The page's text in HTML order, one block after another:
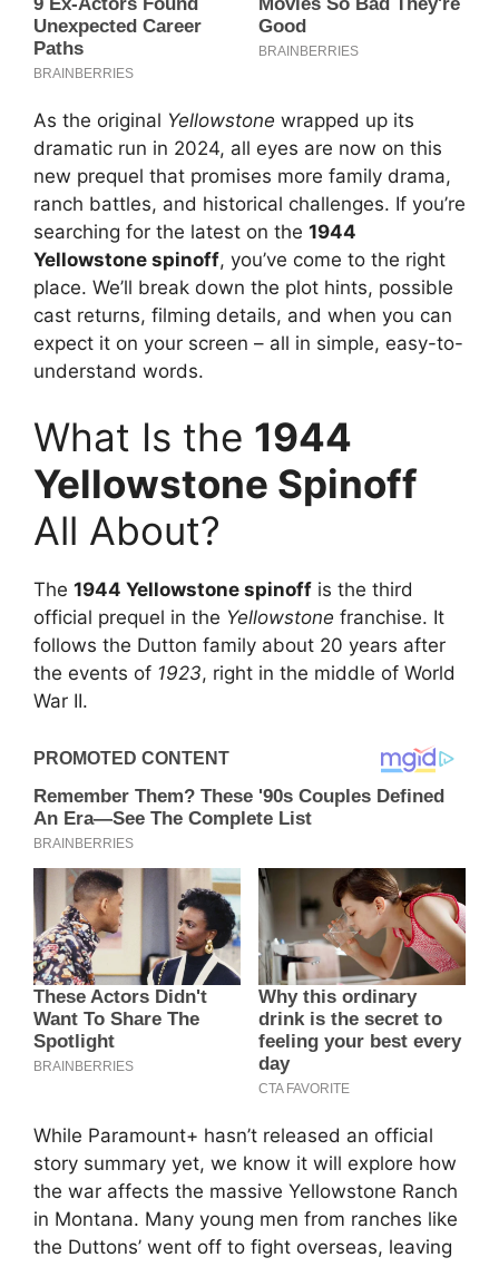
As the original Yellowstone wrapped up its
dramatic run in 2024, all eyes are now on this
new prequel that promises more family drama,
ranch battles, and historical challenges. If you’re
searching for the latest on the 1944
Yellowstone spinoff, you’ve come to the right
place. We’ll break down the plot hints, possible
cast returns, filming details, and when you can
expect it on your screen – all in simple, easy-to-
understand words.
What Is the 1944
Yellowstone Spinoff
All About?
The 1944 Yellowstone spinoff is the third
official prequel in the Yellowstone franchise. It
follows the Dutton family about 20 years after
the events of 1923, right in the middle of World
War II.
While Paramount+ hasn’t released an official
story summary yet, we know it will explore how
the war affects the massive Yellowstone Ranch
in Montana. Many young men from ranches like
the Duttons’ went off to fight overseas, leaving